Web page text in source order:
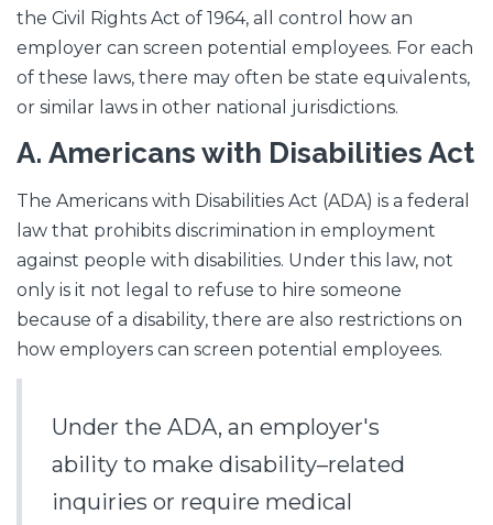
the Civil Rights Act of 1964, all control how an
employer can screen potential employees. For each
of these laws, there may often be state equivalents,
or similar laws in other national jurisdictions.
A. Americans with Disabilities Act
The Americans with Disabilities Act (ADA) is a federal
law that prohibits discrimination in employment
against people with disabilities. Under this law, not
only is it not legal to refuse to hire someone
because of a disability, there are also restrictions on
how employers can screen potential employees.
Under the ADA, an employer's
ability to make disability–related
inquiries or require medical